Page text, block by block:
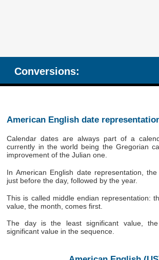
Conversions:
American English date
Calendar dates are always part of a
currently in the world being the Gregorian
improvement of the Julian one.
In American English date representation,
just before the day, followed by the year.
This is called middle endian representation:
value, the month, comes first.
The day is the least significant value,
significant value in the sequence.